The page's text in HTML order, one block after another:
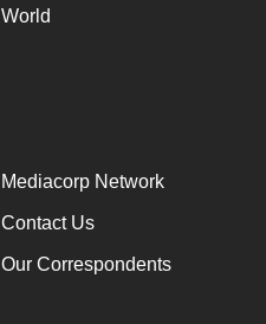
World
Mediacorp Network
Contact Us
Our Correspondents